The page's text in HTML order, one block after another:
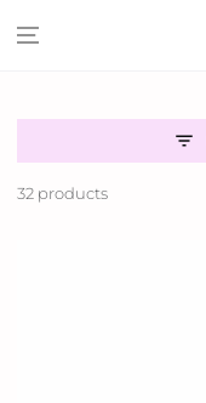
CONTENT
32 products